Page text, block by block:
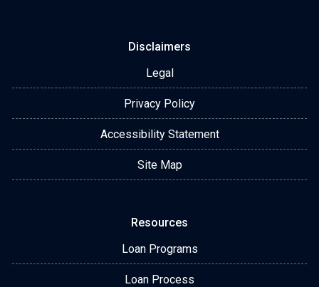
Disclaimers
Legal
Privacy Policy
Accessibility Statement
Site Map
Resources
Loan Programs
Loan Process